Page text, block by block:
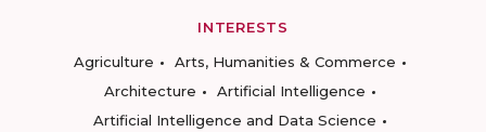
INTERESTS
Agriculture
Arts, Humanities & Commerce
Architecture
Artificial Intelligence
Artificial Intelligence and Data Science